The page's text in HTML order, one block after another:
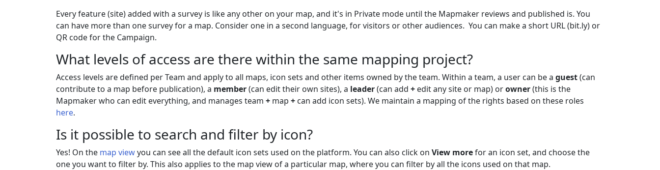
Every feature (site) added with a survey is like any other on your map, and it's in Private mode until the Mapmaker reviews and published is. You
can have more than one survey for a map. Consider one in a second language, for visitors or other audiences. You can make a short URL (bit.ly) or
QR code for the Campaign.
What levels of access are there within the same mapping project?
Access levels are defined per Team and apply to all maps, icon sets and other items owned by the team. Within a team, a user can be a guest(can
contribute to a map before publication), a member(can edit their own sites), a leader(can add + edit any site or map) orowner(this is the
Mapmaker who can edit everything, and manages team + map + can add icon sets). We maintain a mapping of the rights based on these roles
here.
Is it possible to search and filter by icon?
Yes! On the map viewyou can see all the default icon sets used on the platform. You can also click on View morefor an icon set, and choose the
one you want to filter by. This also applies to the map view of a particular map, where you can filter by all the icons used on that map.